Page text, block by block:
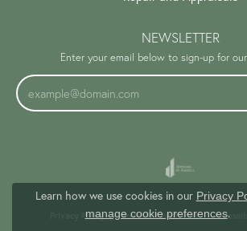
NEWSLETTER
Enter your email below to sign-up for
Privacy Policy Terms & Conditions
Learn how we use cookies in our Privacy
manage cookie preferences.